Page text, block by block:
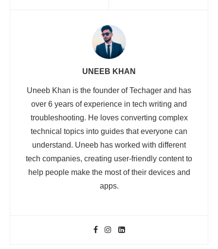
UNEEB KHAN
Uneeb Khan is the founder of Techager and has
over 6 years of experience in tech writing and
troubleshooting. He loves converting complex
technical topics into guides that everyone can
understand. Uneeb has worked with different
tech companies, creating user-friendly content to
help people make the most of their devices and
apps.